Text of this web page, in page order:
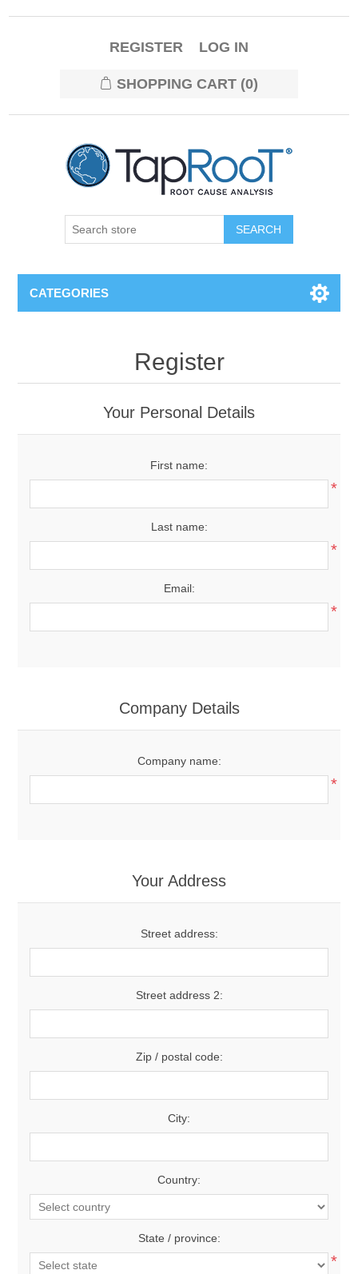
REGISTER LOG IN
SHOPPING CART (0)
CATEGORIES
Register
Your Personal Details
First name:
*
Last name:
*
Email:
*
Company Details
Company name:
*
Your Address
Street address:
Street address 2:
Zip / postal code:
City:
Country:
State / province:
*